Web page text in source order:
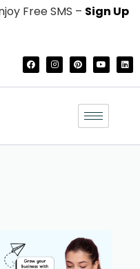
Free SMS – Sign Up